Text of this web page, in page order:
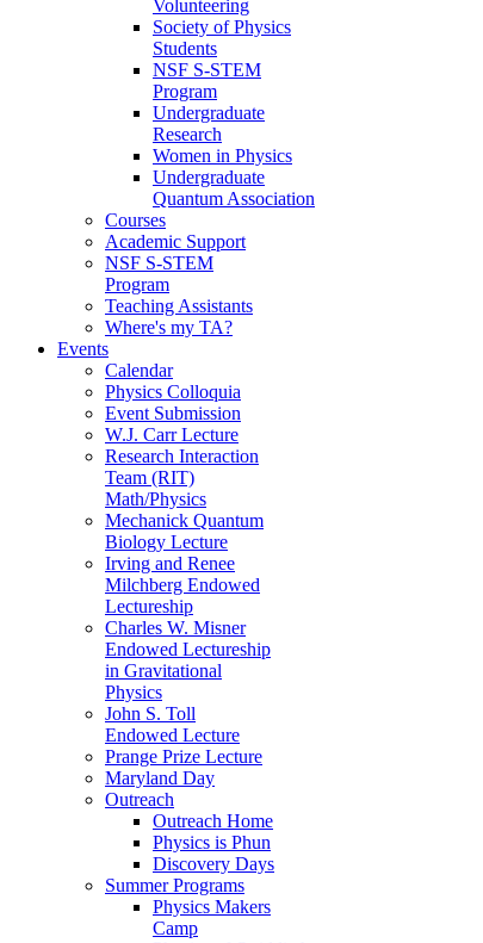
Volunteering
Society of Physics
Students
NSF S-STEM
Program
Undergraduate
Research
Women in Physics
Undergraduate
Quantum Association
Courses
Academic Support
NSF S-STEM
Program
Teaching Assistants
Where's my TA?
Events
Calendar
Physics Colloquia
Event Submission
W.J. Carr Lecture
Research Interaction
Team (RIT)
Math/Physics
Mechanick Quantum
Biology Lecture
Irving and Renee
Milchberg Endowed
Lectureship
Charles W. Misner
Endowed Lectureship
in Gravitational
Physics
John S. Toll
Endowed Lecture
Prange Prize Lecture
Maryland Day
Outreach
Outreach Home
Physics is Phun
Discovery Days
Summer Programs
Physics Makers
Camp